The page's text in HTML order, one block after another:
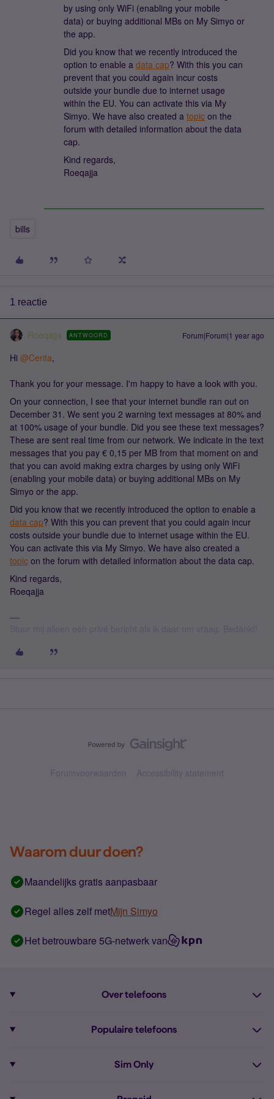
by using only WiFi (enabling your mobile
data) or buying additional MBs on My Simyo or
the app.
Did you know that we recently introduced the
option to enable a data cap? With this you can
prevent that you could again incur costs
outside your bundle due to internet usage
within the EU. You can activate this via My
Simyo. We have also created a topic on the
forum with detailed information about the data
cap.
Kind regards,
Roeqajja
bills
1 reactie
Roeqajja ANTWOORD Forum|Forum|1 year ago
Hi ​ @Cerita,
Thank you for your message. I'm happy to have a look with you.
On your connection, I see that your internet bundle ran out on
December 31. We sent you 2 warning text messages at 80% and
at 100% usage of your bundle. Did you see these text messages?
These are sent real time from our network. We indicate in the text
messages that you pay € 0,15 per MB from that moment on and
that you can avoid making extra charges by using only WiFi
(enabling your mobile data) or buying additional MBs on My
Simyo or the app.
Did you know that we recently introduced the option to enable a
data cap? With this you can prevent that you could again incur
costs outside your bundle due to internet usage within the EU.
You can activate this via My Simyo. We have also created a
topic on the forum with detailed information about the data cap.
Kind regards,
Roeqajja
Forumvoorwaarden Accessibility statement
Waarom duur doen?
Maandelijks gratis aanpasbaar
Regel alles zelf metMijn Simyo
Het betrouwbare 5G-netwerk van
Over telefoons
Alle telefoons
Populaire telefoons
Sim Only